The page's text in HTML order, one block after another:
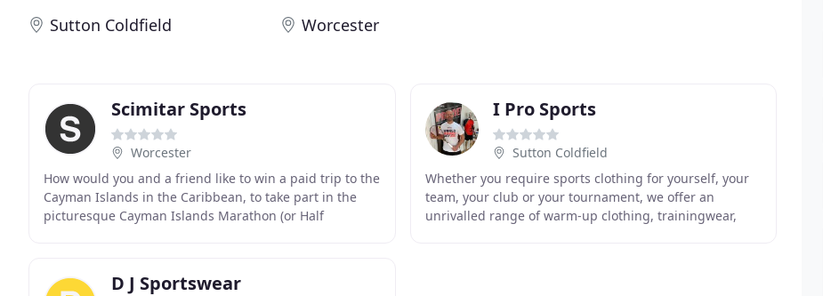
Sutton Coldfield Worcester
Scimitar Sports
Worcester
How would you and a friend like to win a paid trip to the
Cayman Islands in the Caribbean, to take part in the
picturesque Cayman Islands Marathon (or Half
I Pro Sports
Sutton Coldfield
Whether you require sports clothing for yourself, your
team, your club or your tournament, we offer an
unrivalled range of warm-up clothing, trainingwear,
D J Sportswear